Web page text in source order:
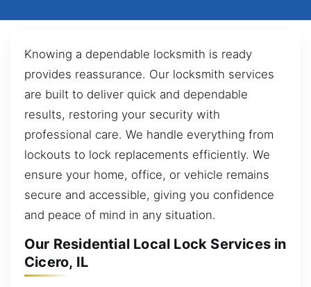
Knowing a dependable locksmith is ready
provides reassurance. Our locksmith services
are built to deliver quick and dependable
results, restoring your security with
professional care. We handle everything from
lockouts to lock replacements efficiently. We
ensure your home, office, or vehicle remains
secure and accessible, giving you confidence
and peace of mind in any situation.
Our Residential Local Lock Services in
Cicero, IL